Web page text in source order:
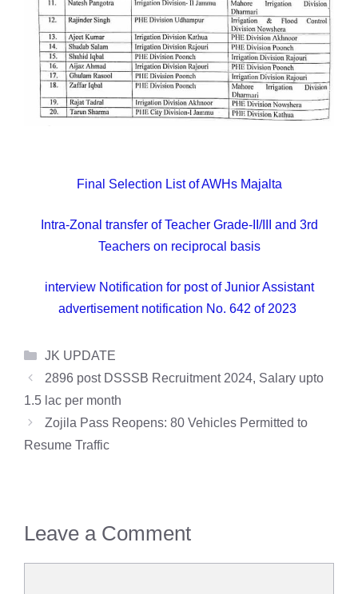
Final Selection List of AWHs Majalta
Intra-Zonal transfer of Teacher Grade-II/III and 3rd
Teachers on reciprocal basis
interview Notification for post of Junior Assistant
advertisement notification No. 642 of 2023
Categories
JK UPDATE
2896 post DSSSB Recruitment 2024, Salary upto
1.5 lac per month
Zojila Pass Reopens: 80 Vehicles Permitted to
Resume Traffic
Leave a Comment